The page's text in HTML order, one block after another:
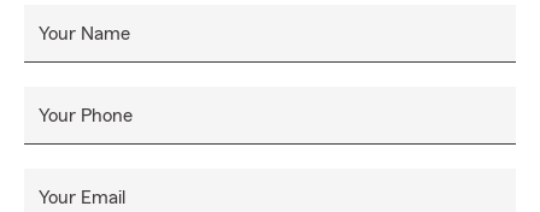
Your Name
Your Phone
Your Email